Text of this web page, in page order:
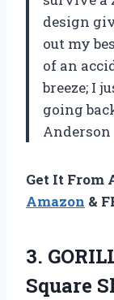
design
out my
of an
breeze; I
going
Anderson
Get It From
Amazon &
3.
Square